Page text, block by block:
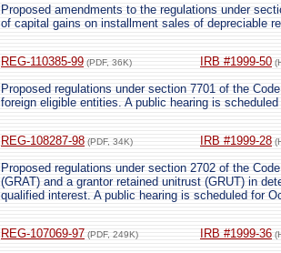
Proposed amendments to the regulations under
of capital gains on installment sales of depreciable
REG-110385-99 (PDF, 36K) IRB #1999-50
Proposed regulations under section 7701 of the
foreign eligible entities. A public hearing is
REG-108287-98 (PDF, 34K) IRB #1999-28
Proposed regulations under section 2702 of the
(GRAT) and a grantor retained unitrust (GRUT) in
qualified interest. A public hearing is scheduled for
REG-107069-97 (PDF, 249K) IRB #1999-36